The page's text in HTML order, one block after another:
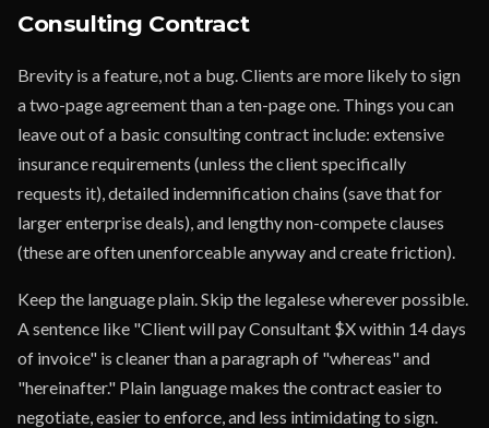
Consulting Contract
Brevity is a feature, not a bug. Clients are more likely to sign
a two-page agreement than a ten-page one. Things you can
leave out of a basic consulting contract include: extensive
insurance requirements (unless the client specifically
requests it), detailed indemnification chains (save that for
larger enterprise deals), and lengthy non-compete clauses
(these are often unenforceable anyway and create friction).
Keep the language plain. Skip the legalese wherever possible.
A sentence like "Client will pay Consultant $X within 14 days
of invoice" is cleaner than a paragraph of "whereas" and
"hereinafter." Plain language makes the contract easier to
negotiate, easier to enforce, and less intimidating to sign.